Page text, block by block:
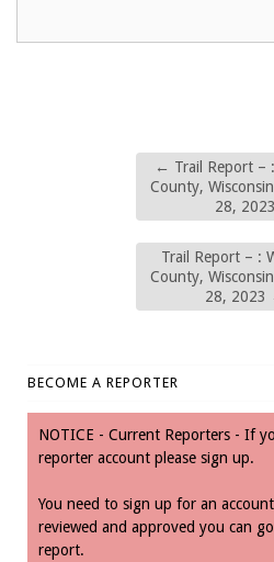
← Trail Report –
County,
28, 2023
Trail Report – :
County,
28, 2023
BECOME A REPORTER
NOTICE - Current Reporters - If
reporter account please sign up.
You need to sign up for an
reviewed and approved you can
report.